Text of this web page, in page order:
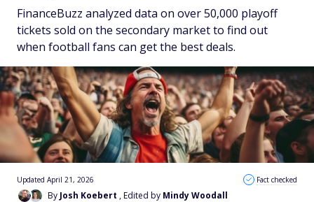
FinanceBuzz analyzed data on over 50,000 playoff
tickets sold on the secondary market to find out
when football fans can get the best deals.
By Josh Koebert , Edited by Mindy Woodall
Updated April 21, 2026 Fact checked